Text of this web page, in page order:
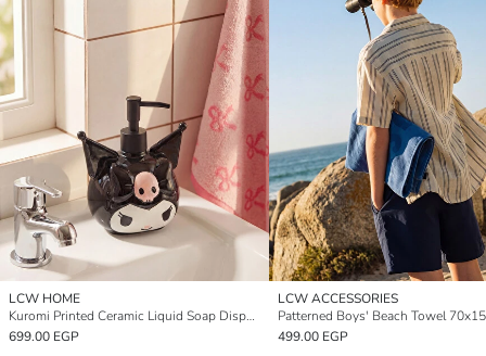
LCW HOME
Kuromi Printed Ceramic Liquid Soap Dispenser
699.00 EGP
LCW ACCESSORIES
Patterned Boys' Beach Towel
499.00 EGP